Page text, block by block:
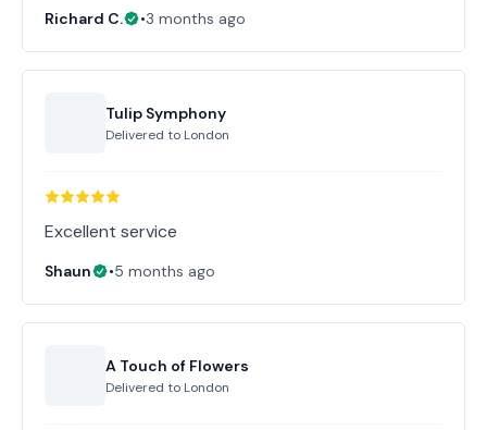
Richard C. •3 months ago
Tulip Symphony
Delivered to London
Excellent service
Shaun •5 months ago
A Touch of Flowers
Delivered to London